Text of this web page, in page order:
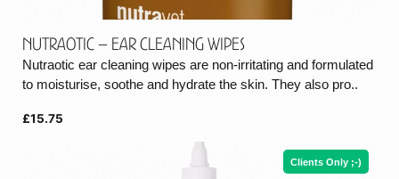
Nutraotic – Ear cleaning wipes
Nutraotic ear cleaning wipes are non-irritating and formulated
to moisturise, soothe and hydrate the skin. They also pro..
£15.75
Clients Only ;-)